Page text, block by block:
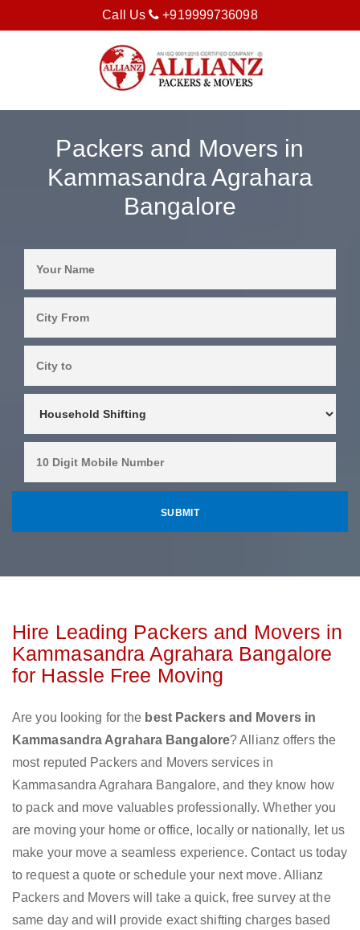
Call Us +919999736098
Packers and Movers in
Kammasandra Agrahara
Bangalore
Hire Leading Packers and Movers in
Kammasandra Agrahara Bangalore
for Hassle Free Moving
Are you looking for the best Packers and Movers in
Kammasandra Agrahara Bangalore? Allianz offers the
most reputed Packers and Movers services in
Kammasandra Agrahara Bangalore, and they know how
to pack and move valuables professionally. Whether you
are moving your home or office, locally or nationally, let us
make your move a seamless experience. Contact us today
to request a quote or schedule your next move. Allianz
Packers and Movers will take a quick, free survey at the
same day and will provide exact shifting charges based